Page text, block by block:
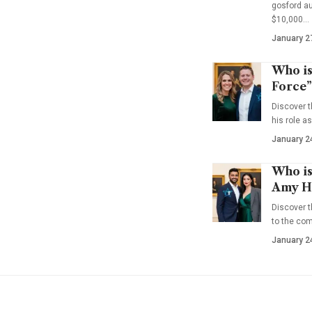
gosford
$10,000…
January
Who
Discover
his role
January
Who
Amy
Discover
to the
January